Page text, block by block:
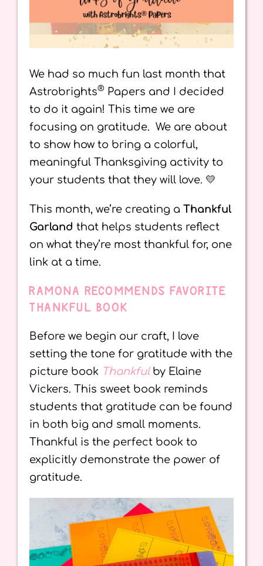
We had so much fun last month that
Astrobrights® Papers and I decided
to do it again! This time we are
focusing on gratitude. We are about
to show how to bring a colorful,
meaningful Thanksgiving activity to
your students that they will love. 💛
This month, we’re creating a Thankful
Garland that helps students reflect
on what they’re most thankful for, one
link at a time.
RAMONA RECOMMENDS FAVORITE
THANKFUL BOOK
Before we begin our craft, I love
setting the tone for gratitude with the
picture book Thankful by Elaine
Vickers. This sweet book reminds
students that gratitude can be found
in both big and small moments.
Thankful is the perfect book to
explicitly demonstrate the power of
gratitude.